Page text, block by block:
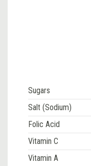
Sugars
Salt (Sodium)
Folic Acid
Vitamin C
Vitamin A